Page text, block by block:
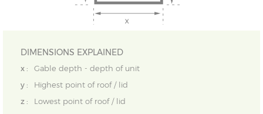
DIMENSIONS EXPLAINED
x :
Gable depth - depth of unit
y :
Highest point of roof / lid
z :
Lowest point of roof / lid